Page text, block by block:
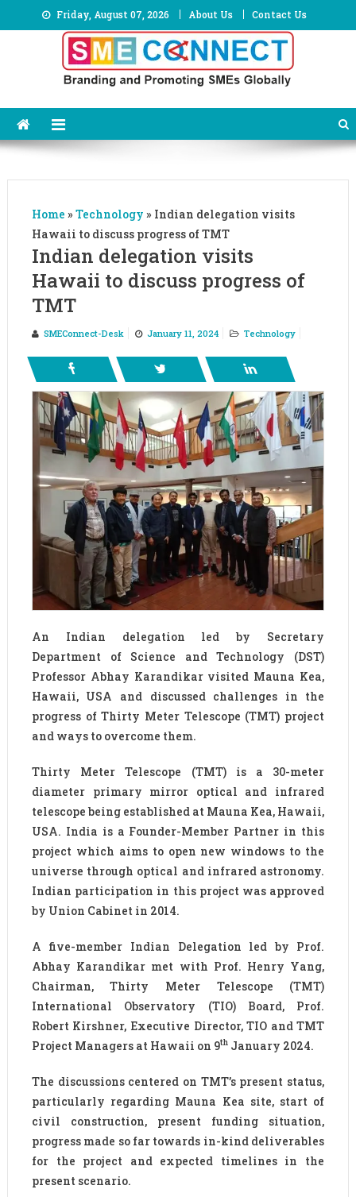
to
Friday, August 07, 2026 About Us Contact Us
Home » Technology » Indian delegation visits
Hawaii to discuss progress of TMT
Indian delegation visits
Hawaii to discuss progress of
TMT
SMEConnect-Desk January 11, 2024 Technology
An Indian delegation led by Secretary
Department of Science and Technology (DST)
Professor Abhay Karandikar visited Mauna Kea,
Hawaii, USA and discussed challenges in the
progress of Thirty Meter Telescope (TMT) project
and ways to overcome them.
Thirty Meter Telescope (TMT) is a 30-meter
diameter primary mirror optical and infrared
telescope being established at Mauna Kea, Hawaii,
USA. India is a Founder-Member Partner in this
project which aims to open new windows to the
universe through optical and infrared astronomy.
Indian participation in this project was approved
by Union Cabinet in 2014.
A five-member Indian Delegation led by Prof.
Abhay Karandikar met with Prof. Henry Yang,
Chairman, Thirty Meter Telescope (TMT)
International Observatory (TIO) Board, Prof.
Robert Kirshner, Executive Director, TIO and TMT
Project Managers at Hawaii on 9thJanuary 2024.
The discussions centered on TMT’s present status,
particularly regarding Mauna Kea site, start of
civil construction, present funding situation,
progress made so far towards in-kind deliverables
for the project and expected timelines in the
present scenario.